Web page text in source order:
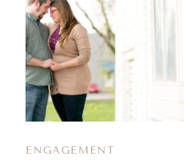
ENGAGEMENT